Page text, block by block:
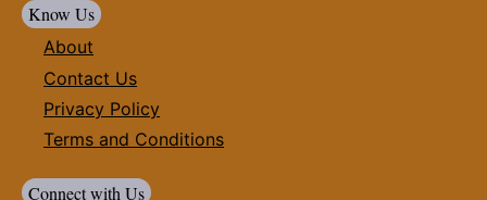
Know Us
About
Contact Us
Privacy Policy
Terms and Conditions
Connect with Us